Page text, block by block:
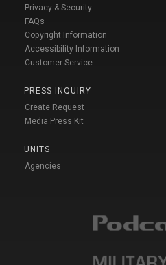
Privacy & Security
FAQs
Copyright Information
Accessibility Information
Customer Service
PRESS INQUIRY
Create Request
Media Press Kit
UNITS
Agencies